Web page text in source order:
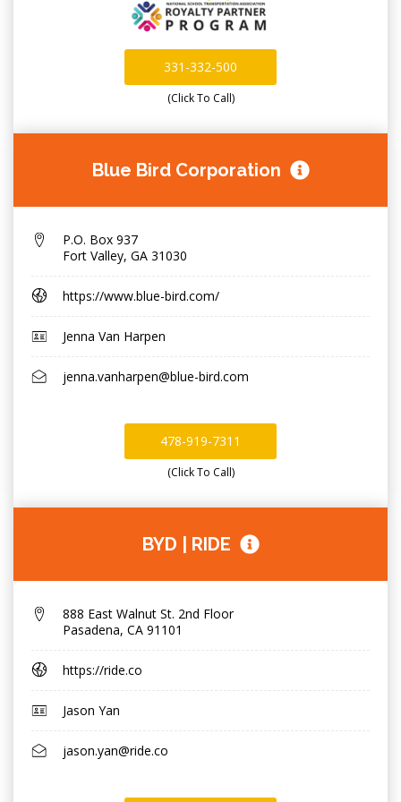
331-332-500
(Click To Call)
Blue Bird Corporation
P.O. Box 937
Fort Valley, GA 31030
https://www.blue-bird.com/
Jenna Van Harpen
jenna.vanharpen@blue-bird.com
478-919-7311
(Click To Call)
BYD | RIDE
888 East Walnut St. 2nd Floor
Pasadena, CA 91101
https://ride.co
Jason Yan
jason.yan@ride.co